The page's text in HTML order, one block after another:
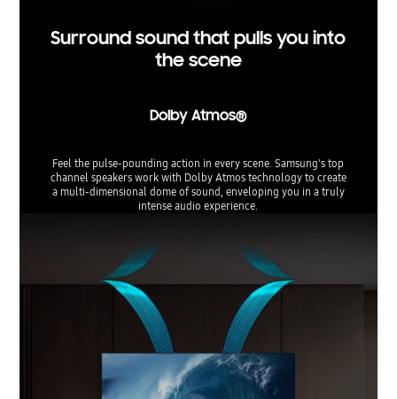
Surround sound that pulls you into
the scene
Dolby Atmos®
Feel the pulse-pounding action in every scene. Samsung's top
channel speakers work with Dolby Atmos technology to create
a multi-dimensional dome of sound, enveloping you in a truly
intense audio experience.